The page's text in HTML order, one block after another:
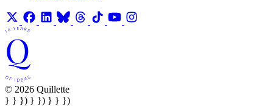
© 2026 Quillette
} } }) } }) } } })